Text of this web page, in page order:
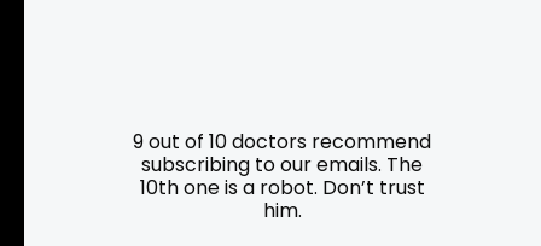
Programs
Roadside Assistance
9 out of 10 doctors recommend
subscribing to our emails. The
10th one is a robot. Don’t trust
him.